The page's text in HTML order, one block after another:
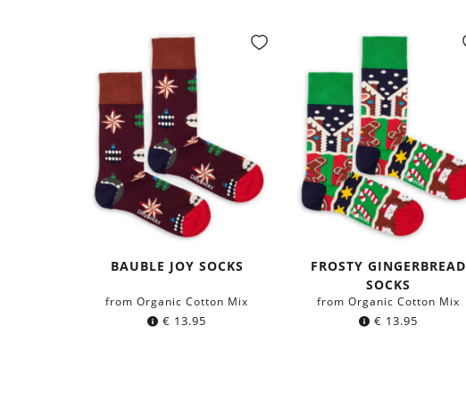
BAUBLE JOY SOCKS
from Organic Cotton Mix
€ 13.95
FROSTY GINGERBREAD
SOCKS
from Organic Cotton Mix
€ 13.95